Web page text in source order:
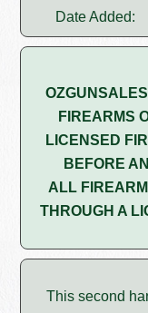
Date Added:
FIREARMS
LICENSED
BEFORE
ALL
THROUGH A
This second